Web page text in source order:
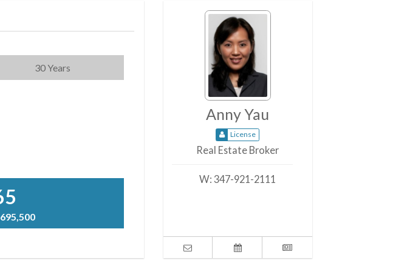
30 Years
Anny Yau
License
Real Estate Broker
W: 347-921-2111